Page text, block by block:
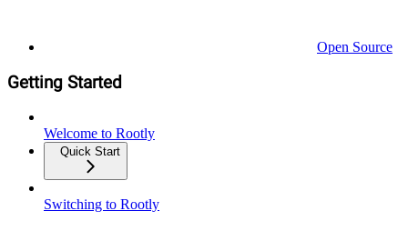
Open Source
Getting Started
Welcome to Rootly
Quick Start
Switching to Rootly